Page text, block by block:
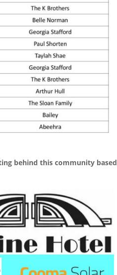
behind this community based